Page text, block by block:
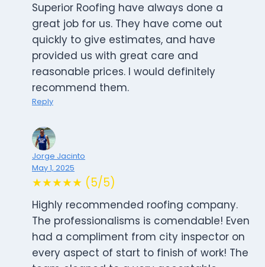
Superior Roofing have always done a
great job for us. They have come out
quickly to give estimates, and have
provided us with great care and
reasonable prices. I would definitely
recommend them.
Reply
Jorge Jacinto
May 1, 2025
★★★★★ (5/5)
Highly recommended roofing company.
The professionalisms is comendable! Even
had a compliment from city inspector on
every aspect of start to finish of work! The